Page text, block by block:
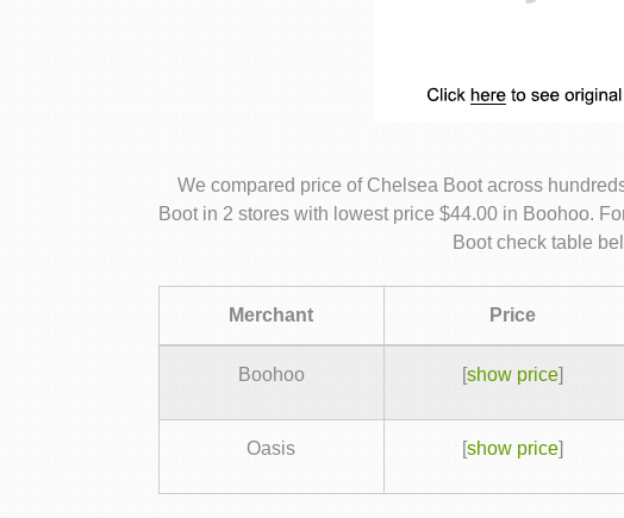
We compared price of Chelsea Boot across
Boot in 2 stores with lowest price $44.00 in Boohoo.
Boot check table
Merchant Price
Boohoo [show price]
Oasis [show price]